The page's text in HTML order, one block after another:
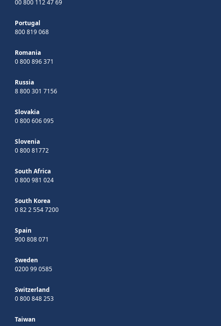
00 800 112 47 69
Portugal
800 819 068
Romania
0 800 896 371
Russia
8 800 301 7156
Slovakia
0 800 606 095
Slovenia
0 800 81772
South Africa
0 800 981 024
South Korea
0 82 2 554 7200
Spain
900 808 071
Sweden
0200 99 0585
Switzerland
0 800 848 253
Taiwan